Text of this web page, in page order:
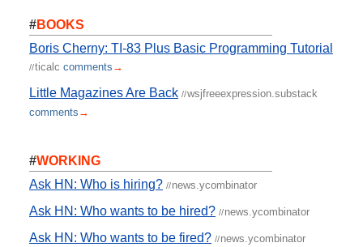
#BOOKS
Boris Cherny: TI-83 Plus Basic Programming Tutorial
//ticalc comments →
Little Magazines Are Back //wsjfreeexpression.substack
comments →
#WORKING
Ask HN: Who is hiring? //news.ycombinator
Ask HN: Who wants to be hired? //news.ycombinator
Ask HN: Who wants to be fired? //news.ycombinator